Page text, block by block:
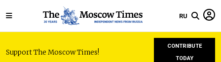
RU
Support The Moscow Times!
CONTRIBUTE
TODAY